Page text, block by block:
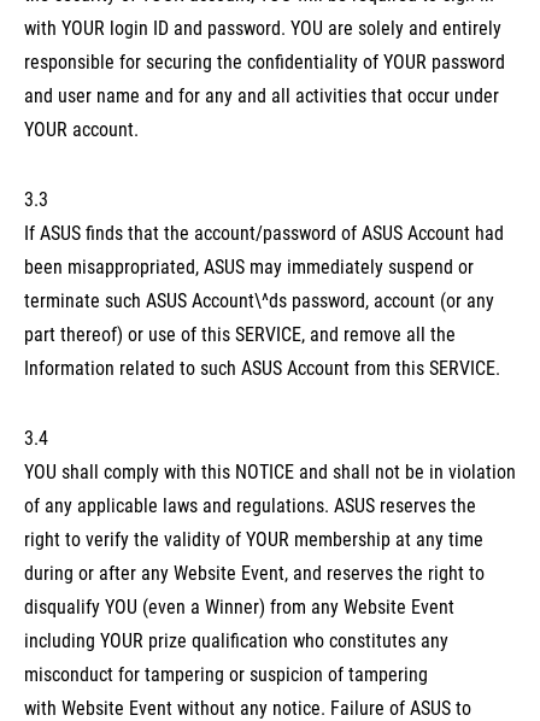
with YOUR login ID and password. YOU are solely and entirely
responsible for securing the confidentiality of YOUR password
and user name and for any and all activities that occur under
YOUR account.
3.3
If ASUS finds that the account/password of ASUS Account had
been misappropriated, ASUS may immediately suspend or
terminate such ASUS Account\^ds password, account (or any
part thereof) or use of this SERVICE, and remove all the
Information related to such ASUS Account from this SERVICE.
3.4
YOU shall comply with this NOTICE and shall not be in violation
of any applicable laws and regulations. ASUS reserves the
right to verify the validity of YOUR membership at any time
during or after any Website Event, and reserves the right to
disqualify YOU (even a Winner) from any Website Event
including YOUR prize qualification who constitutes any
misconduct for tampering or suspicion of tampering
with Website Event without any notice. Failure of ASUS to